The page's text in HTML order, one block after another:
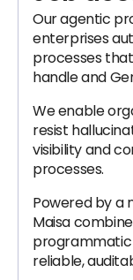
Our agentic
enterprises
processes
handle and
We enable
resist
visibility and
processes.
Powered by a
Maisa
programmatic
reliable,